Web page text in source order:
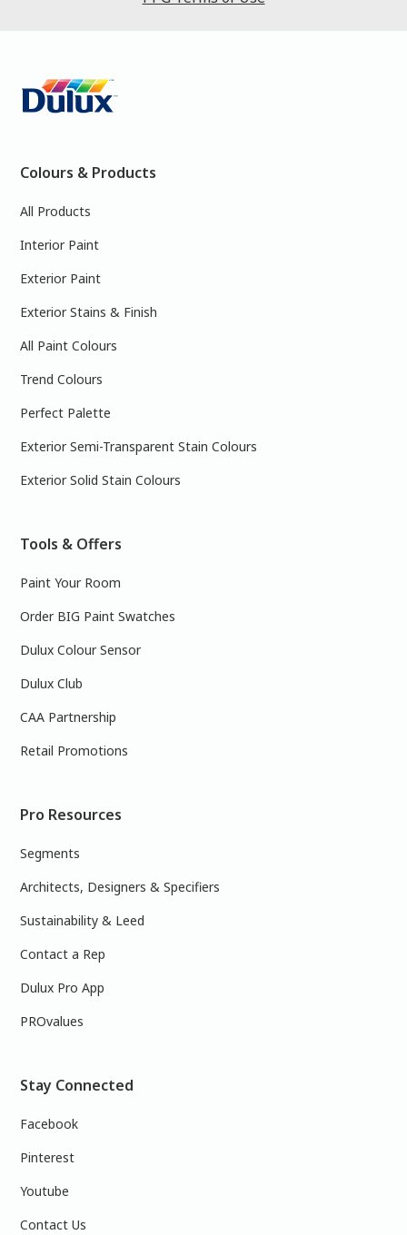
Colours & Products
All Products
Interior Paint
Exterior Paint
Exterior Stains & Finish
All Paint Colours
Trend Colours
Perfect Palette
Exterior Semi-Transparent Stain Colours
Exterior Solid Stain Colours
Tools & Offers
Paint Your Room
Order BIG Paint Swatches
Dulux Colour Sensor
Dulux Club
CAA Partnership
Retail Promotions
Pro Resources
Segments
Architects, Designers & Specifiers
Sustainability & Leed
Contact a Rep
Dulux Pro App
PROvalues
Stay Connected
Facebook
Pinterest
Youtube
Contact Us